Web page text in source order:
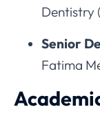
Dentistry
Senior
Fatima